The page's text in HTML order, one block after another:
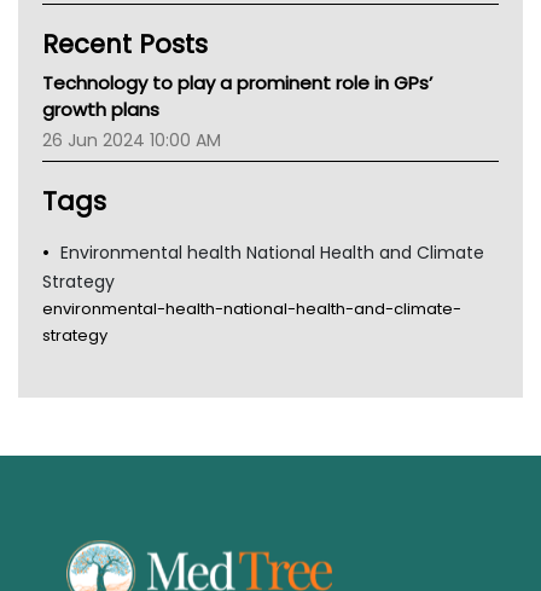
CHF
MHC
Gold Coast
Tsa
TGA
Recent Posts
Technology to play a prominent role in GPs’
growth plans
26 Jun 2024 10:00 AM
Tags
Environmental health National Health and Climate
Strategy
environmental-health-national-health-and-climate-
strategy